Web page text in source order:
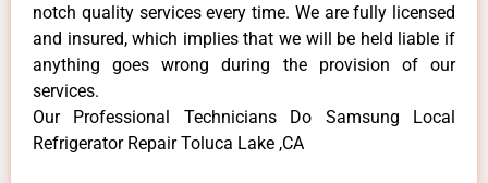
notch quality services every time. We are fully licensed
and insured, which implies that we will be held liable if
anything goes wrong during the provision of our
services.
Our Professional Technicians Do Samsung Local
Refrigerator Repair Toluca Lake ,CA